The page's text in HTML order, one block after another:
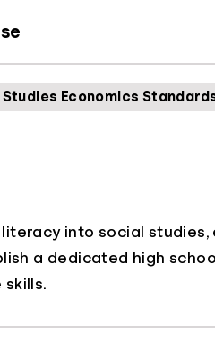
Economics
into social
a dedicated high
skills.